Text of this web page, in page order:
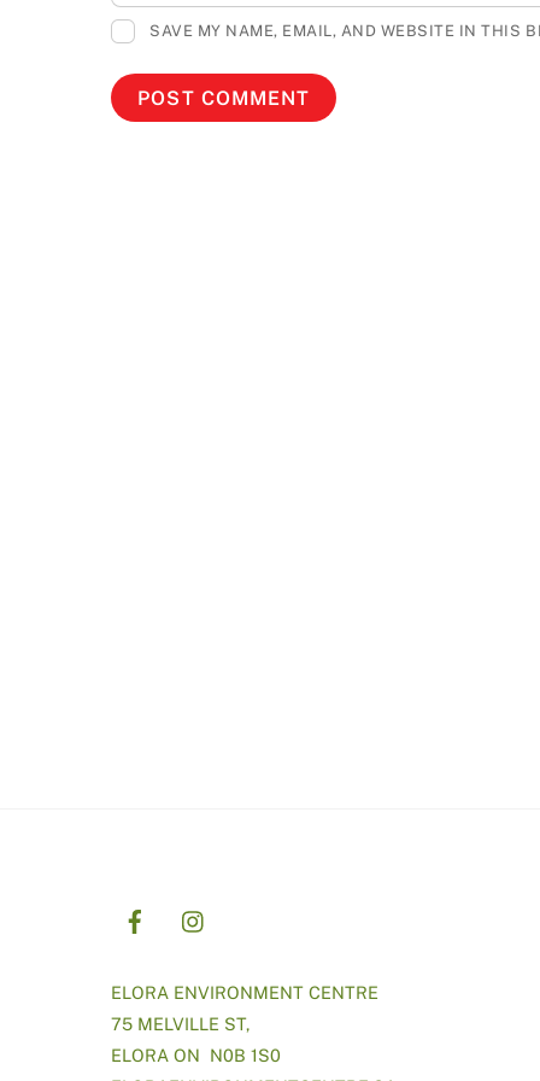
SAVE MY NAME, EMAIL, AND WEBSITE IN THIS
ELORA ENVIRONMENT CENTRE
75 MELVILLE ST,
ELORA ON N0B 1S0